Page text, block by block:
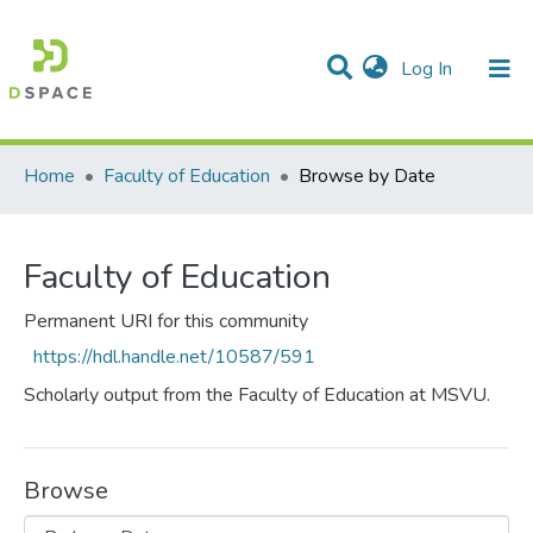
Log In (current)
Communities & Collections
All of DSpace
Home
Faculty of Education Browse by Date
Faculty of Education
Permanent URI for this community
https://hdl.handle.net/10587/591
Scholarly output from the Faculty of Education at MSVU.
Browse